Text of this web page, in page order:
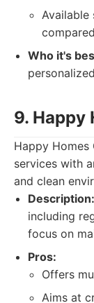
Available
Who it's
9. Happy
Happy Homes
services with
and clean
Description:
including
focus on
Pros:
Offers
Aims at